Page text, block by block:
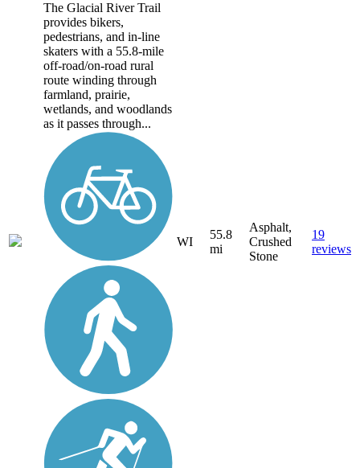
The Glacial River Trail
provides bikers,
pedestrians, and in-line
skaters with a 55.8-mile
off-road/on-road rural
route winding through
farmland, prairie,
wetlands, and woodlands
as it passes through...
WI
55.8
mi
Asphalt,
Crushed
Stone
19
reviews